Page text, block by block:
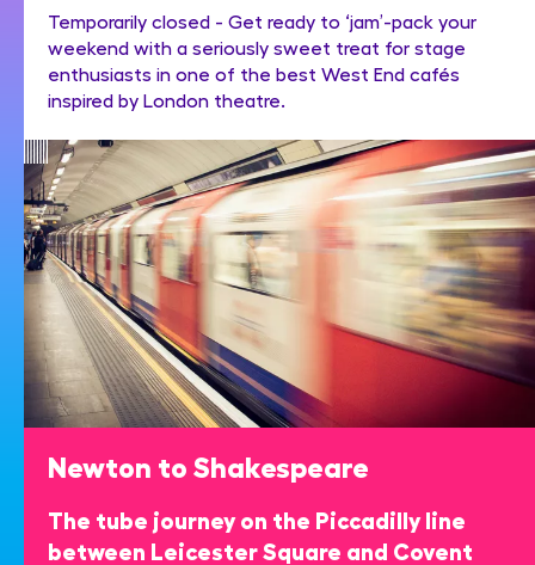
Temporarily closed - Get ready to ‘jam’-pack your
weekend with a seriously sweet treat for stage
enthusiasts in one of the best West End cafés
inspired by London theatre.
Newton to Shakespeare
The tube journey on the Piccadilly line
between Leicester Square and Covent